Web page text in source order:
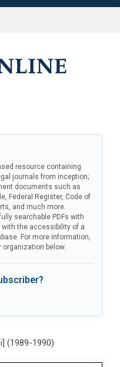
resource containing
journals from inception;
documents such as
Federal Register, Code of
and much more.
searchable PDFs with
the accessibility of a
For more information,
organization below.
(1989-1990)